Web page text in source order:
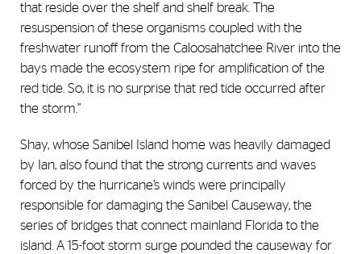
that reside over the shelf and shelf break. The
resuspension of these organisms coupled with the
freshwater runoff from the Caloosahatchee River into the
bays made the ecosystem ripe for amplification of the
red tide. So, it is no surprise that red tide occurred after
the storm.”
Shay, whose Sanibel Island home was heavily damaged
by Ian, also found that the strong currents and waves
forced by the hurricane’s winds were principally
responsible for damaging the Sanibel Causeway, the
series of bridges that connect mainland Florida to the
island. A 15-foot storm surge pounded the causeway for